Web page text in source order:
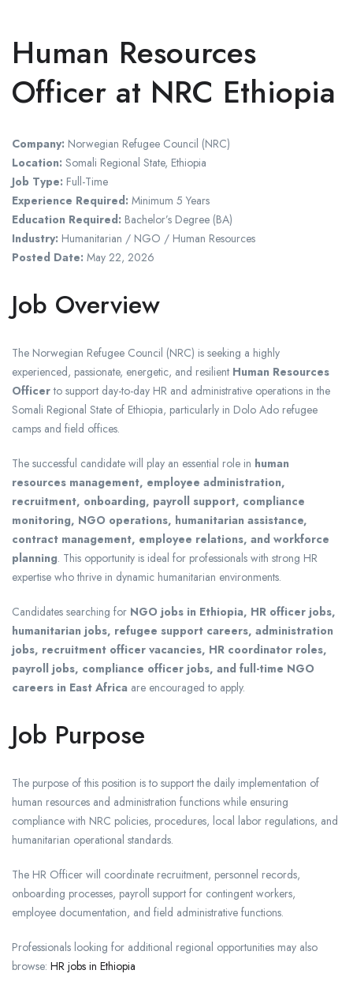
Human Resources
Officer at NRC Ethiopia
Company: Norwegian Refugee Council (NRC)
Location: Somali Regional State, Ethiopia
Job Type: Full-Time
Experience Required: Minimum 5 Years
Education Required: Bachelor’s Degree (BA)
Industry: Humanitarian / NGO / Human Resources
Posted Date: May 22, 2026
Job Overview
The Norwegian Refugee Council (NRC) is seeking a highly
experienced, passionate, energetic, and resilient Human Resources
Officerto support day-to-day HR and administrative operations in the
Somali Regional State of Ethiopia, particularly in Dolo Ado refugee
camps and field offices.
The successful candidate will play an essential role in human
resources management, employee administration,
recruitment, onboarding, payroll support, compliance
monitoring, NGO operations, humanitarian assistance,
contract management, employee relations, and workforce
planning. This opportunity is ideal for professionals with strong HR
expertise who thrive in dynamic humanitarian environments.
Candidates searching for NGO jobs in Ethiopia, HR officer jobs,
humanitarian jobs, refugee support careers, administration
jobs, recruitment officer vacancies, HR coordinator roles,
payroll jobs, compliance officer jobs, and full-time NGO
careers in East Africa are encouraged to apply.
Job Purpose
The purpose of this position is to support the daily implementation of
human resources and administration functions while ensuring
compliance with NRC policies, procedures, local labor regulations, and
humanitarian operational standards.
The HR Officer will coordinate recruitment, personnel records,
onboarding processes, payroll support for contingent workers,
employee documentation, and field administrative functions.
Professionals looking for additional regional opportunities may also
browse: HR jobs in Ethiopia